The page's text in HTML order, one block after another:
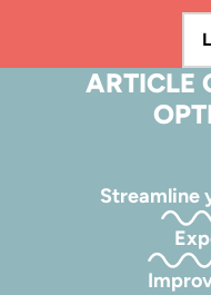
ARTICLE
Streamline